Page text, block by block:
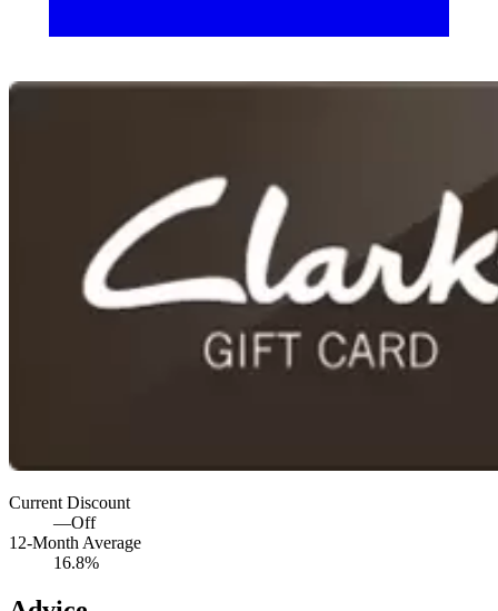
Current Discount
—Off
12-Month Average
16.8%